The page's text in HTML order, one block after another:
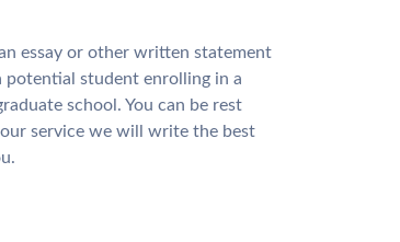
essay or other written statement
potential student enrolling in a
school. You can be rest
service we will write the best